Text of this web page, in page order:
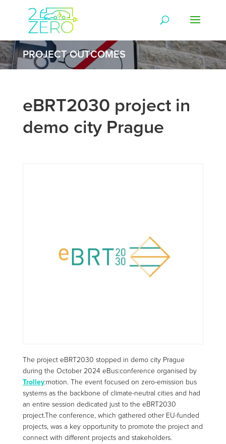
PROJECT OUTCOMES
eBRT2030 project in
demo city Prague
The project eBRT2030 stopped in demo city Prague
during the October 2024 eBus:conferenceorganised by
Trolley:motion. The event focused on zero-emission bus
systems as the backbone of climate-neutral cities and had
an entire session dedicated just to the eBRT2030
project.The conference, which gathered other EU-funded
projects, was a key opportunity to promote the project and
connect with different projects and stakeholders.